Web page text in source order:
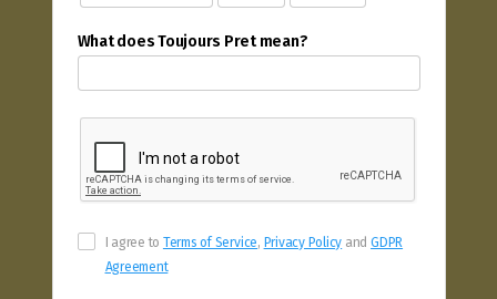
What does Toujours Pret mean?
I agree to Terms of Service, Privacy Policy andGDPR
Agreement